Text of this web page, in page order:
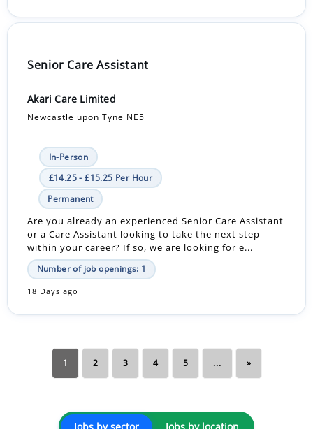
Senior Care Assistant
Akari Care Limited
Newcastle upon Tyne NE5
In-Person
£14.25 - £15.25 Per Hour
Permanent
Are you already an experienced Senior Care Assistant
or a Care Assistant looking to take the next step
within your career? If so, we are looking for e...
Number of job openings: 1
18 Days ago
1 2 3 4 5 ... »